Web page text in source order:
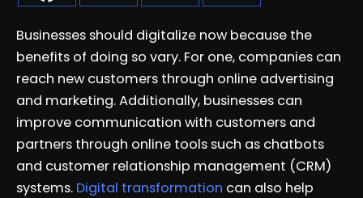
Businesses should digitalize now because the
benefits of doing so vary. For one, companies can
reach new customers through online advertising
and marketing. Additionally, businesses can
improve communication with customers and
partners through online tools such as chatbots
and customer relationship management (CRM)
systems. Digital transformation can also help